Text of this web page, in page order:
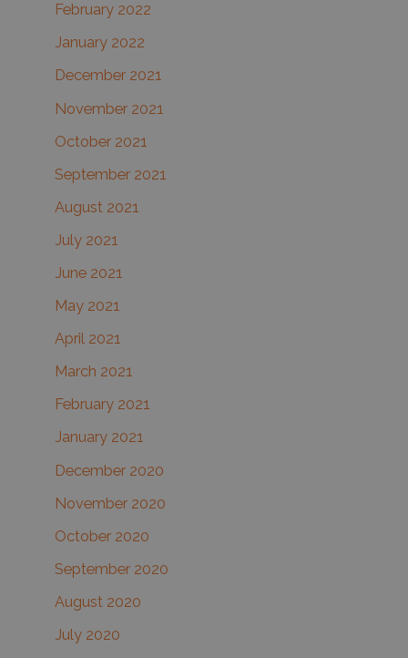
February 2022
January 2022
December 2021
November 2021
October 2021
September 2021
August 2021
July 2021
June 2021
May 2021
April 2021
March 2021
February 2021
January 2021
December 2020
November 2020
October 2020
September 2020
August 2020
July 2020